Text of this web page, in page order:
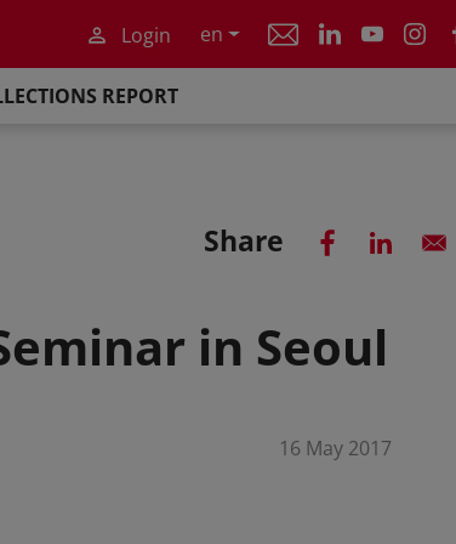
Login en
REPORT
Share
in Seoul
16 May 2017